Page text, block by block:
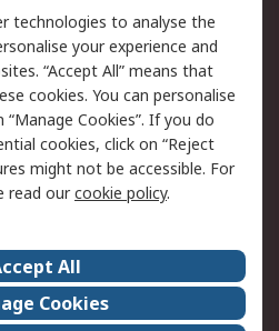
Email Security
Website Terms
Careers
Events
technologies to analyse the
your experience and
“Accept All” means that
cookies. You can personalise
Cookies”. If you do
cookies, click on “Reject
might not be accessible. For
read ourcookie policy.
All
Cookies